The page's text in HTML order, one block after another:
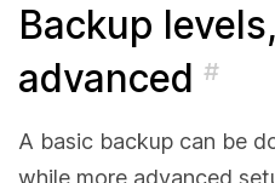
Backup
advanced #
A basic backup can be
while more advanced